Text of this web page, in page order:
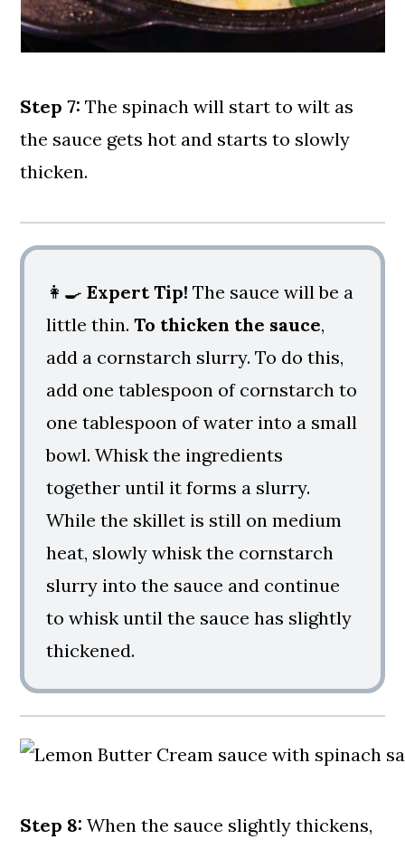
Step 7:The spinach will start to wilt as
the sauce gets hot and starts to slowly
thicken.
👩‍🍳Expert Tip! The sauce will be a
little thin.To thicken the sauce,
add a cornstarch slurry. To do this,
add one tablespoon of cornstarch to
one tablespoon of water into a small
bowl. Whisk the ingredients
together until it forms a slurry.
While the skillet is still on medium
heat, slowly whisk the cornstarch
slurry into the sauce and continue
to whisk until the sauce has slightly
thickened.
Step 8:When the sauce slightly thickens,